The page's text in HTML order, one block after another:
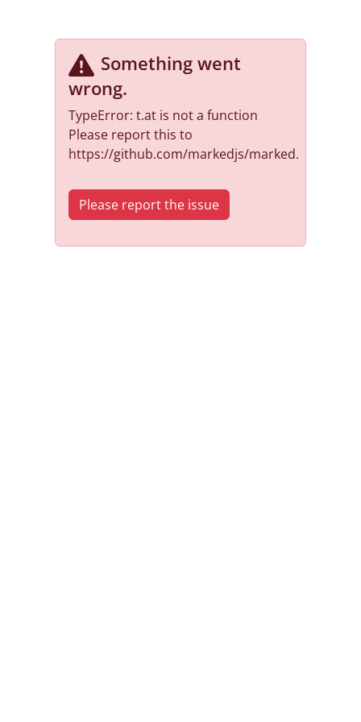
Something went
wrong.
TypeError: t.at is not a function
Please report this to
https://github.com/markedjs/marked.
Please report the issue